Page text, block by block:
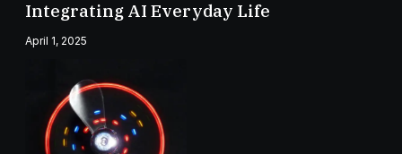
Integrating AI Everyday Life
April 1, 2025